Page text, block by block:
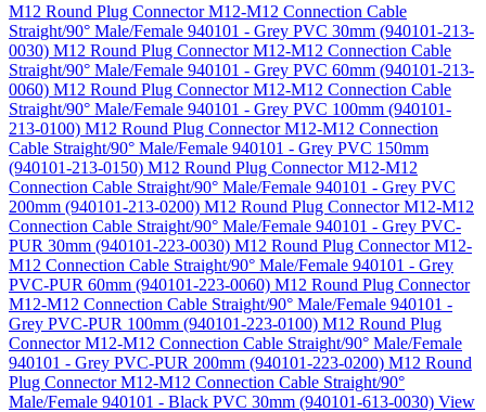
M12 Round Plug Connector M12-M12 Connection Cable
Straight/90° Male/Female 940101 - Grey PVC 30mm (940101-213-
0030) M12 Round Plug Connector M12-M12 Connection Cable
Straight/90° Male/Female 940101 - Grey PVC 60mm (940101-213-
0060) M12 Round Plug Connector M12-M12 Connection Cable
Straight/90° Male/Female 940101 - Grey PVC 100mm (940101-
213-0100) M12 Round Plug Connector M12-M12 Connection
Cable Straight/90° Male/Female 940101 - Grey PVC 150mm
(940101-213-0150) M12 Round Plug Connector M12-M12
Connection Cable Straight/90° Male/Female 940101 - Grey PVC
200mm (940101-213-0200) M12 Round Plug Connector M12-M12
Connection Cable Straight/90° Male/Female 940101 - Grey PVC-
PUR 30mm (940101-223-0030) M12 Round Plug Connector M12-
M12 Connection Cable Straight/90° Male/Female 940101 - Grey
PVC-PUR 60mm (940101-223-0060) M12 Round Plug Connector
M12-M12 Connection Cable Straight/90° Male/Female 940101 -
Grey PVC-PUR 100mm (940101-223-0100) M12 Round Plug
Connector M12-M12 Connection Cable Straight/90° Male/Female
940101 - Grey PVC-PUR 200mm (940101-223-0200) M12 Round
Plug Connector M12-M12 Connection Cable Straight/90°
Male/Female 940101 - Black PVC 30mm (940101-613-0030) View